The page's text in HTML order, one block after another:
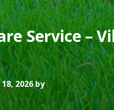
Service –
2026 by